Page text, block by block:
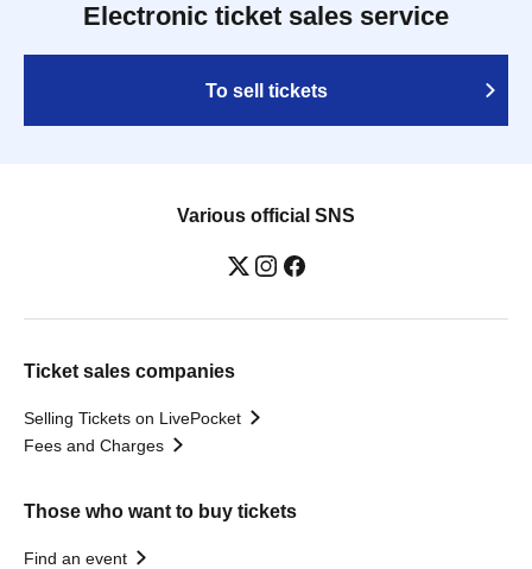
Electronic ticket sales service
To sell tickets
Various official SNS
Ticket sales companies
Selling Tickets on LivePocket
Fees and Charges
Those who want to buy tickets
Find an event